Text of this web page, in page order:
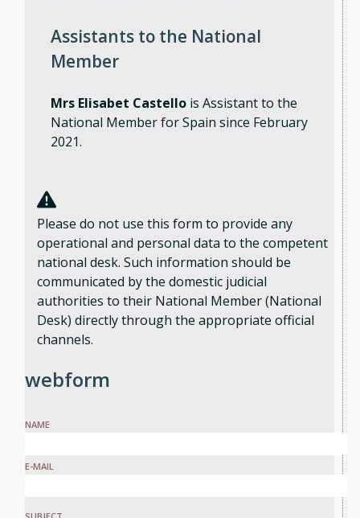
Assistants to the National
Member
Mrs Elisabet Castello is Assistant to the
National Member for Spain since February
2021.
Please do not use this form to provide any
operational and personal data to the competent
national desk. Such information should be
communicated by the domestic judicial
authorities to their National Member (National
Desk) directly through the appropriate official
channels.
webform
NAME
E-MAIL